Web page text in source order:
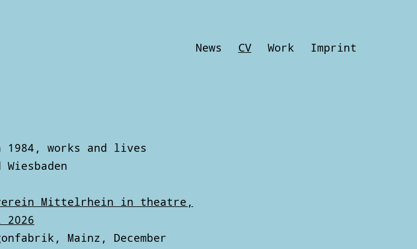
News CV Work Imprint
1984, works and lives
Mittelrhein in theatre,
Mainz, December